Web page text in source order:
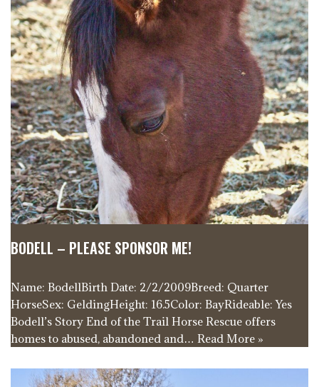
BODELL – PLEASE SPONSOR ME!
Name: BodellBirth Date: 2/2/2009Breed: Quarter
HorseSex: GeldingHeight: 16.5Color: BayRideable: Yes
Bodell’s Story End of the Trail Horse Rescue offers
homes to abused, abandoned and… Read More »